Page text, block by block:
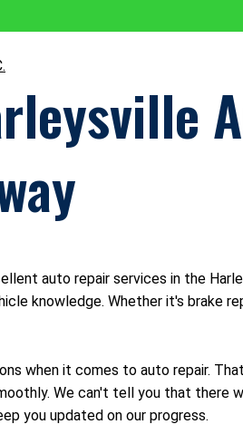
auto repair services in the
knowledge. Whether it's brake
when it comes to auto repair.
We can't tell you that there
you updated on our progress.